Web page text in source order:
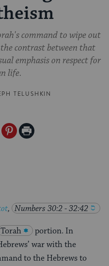
command to wipe out
contrast between that
emphasis on respect for
life.
TELUSHKIN
SharePrint
, Numbers 30:2 - 32:42
Torah
portion. In
war with the
to the Hebrews to